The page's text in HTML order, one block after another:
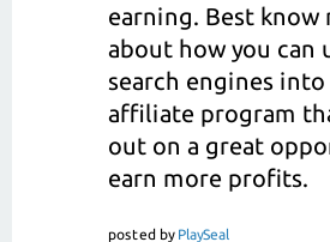
earning. Best know
about how you can
search engines
affiliate program
out on a great
earn more profits.
posted by PlaySeal